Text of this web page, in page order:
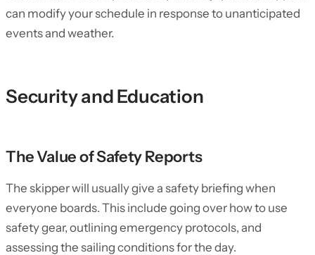
can modify your schedule in response to unanticipated
events and weather.
Security and Education
The Value of Safety Reports
The skipper will usually give a safety briefing when
everyone boards. This include going over how to use
safety gear, outlining emergency protocols, and
assessing the sailing conditions for the day.